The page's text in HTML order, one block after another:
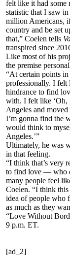
felt like it had some
statistic that I saw
million Americans,
country and be set
that,” Coelen tells
transpired since
Like most of his
the premise
“At certain points
professionally. I felt
hindrance to find
with. I felt like ‘Oh,
Angeles and moved
I’m gonna find the
would think to
Angeles.’”
Ultimately, he was
in that feeling.
“I think that’s very
to find love — who
many people feel
Coelen. “I think this
idea of people who
as much as they
“Love Without
9 p.m. ET.
[ad_2]